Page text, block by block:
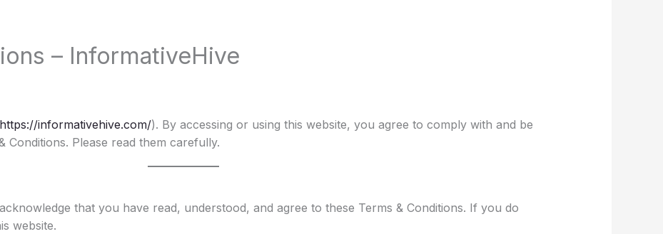
– InformativeHive
https://informativehive.com/). By accessing or using this website, you agree to comply with and be
Conditions. Please read them carefully.
that you have read, understood, and agree to these Terms & Conditions. If you do
website.